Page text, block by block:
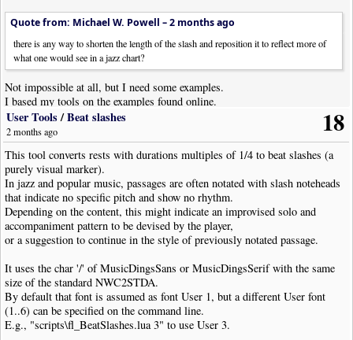
Quote from: Michael W. Powell –2 months ago
there is any way to shorten the length of the slash and reposition it to reflect more of
what one would see in a jazz chart?
Not impossible at all, but I need some examples.
I based my tools on the examples found online.
18
User Tools/Beat slashes
2 months ago
This tool converts rests with durations multiples of 1/4 to beat slashes (a
purely visual marker).
In jazz and popular music, passages are often notated with slash noteheads
that indicate no specific pitch and show no rhythm.
Depending on the content, this might indicate an improvised solo and
accompaniment pattern to be devised by the player,
or a suggestion to continue in the style of previously notated passage.
It uses the char '/' of MusicDingsSans or MusicDingsSerif with the same
size of the standard NWC2STDA.
By default that font is assumed as font User 1, but a different User font
(1..6) can be specified on the command line.
E.g., "scripts\fl_BeatSlashes.lua 3" to use User 3.